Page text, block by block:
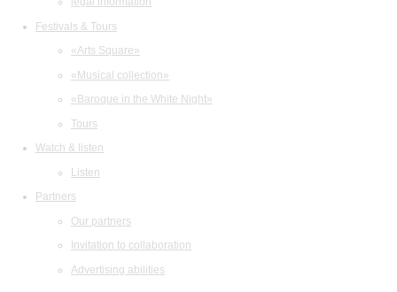
Festivals & Tours
«Arts Square»
«Musical collection»
«Baroque in the White Night»
Tours
Watch & listen
Listen
Partners
Our partners
Invitation to collaboration
Advertising abilities